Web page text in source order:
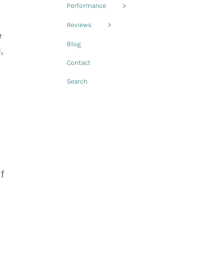
Performance
Reviews
Blog
Contact
Search